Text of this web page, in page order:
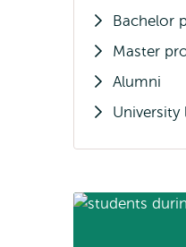
Bachelor
Master
Alumni
University